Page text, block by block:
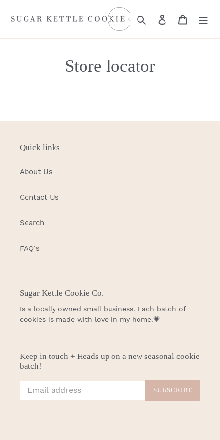
Search Log in Cart
Store locator
Quick links
About Us
Contact Us
Search
FAQ's
Sugar Kettle Cookie Co.
Is a locally owned small business. Each batch of
cookies is made with love in my home.💗
Keep in touch + Heads up on a new seasonal cookie
batch!
SUBSCRIBE